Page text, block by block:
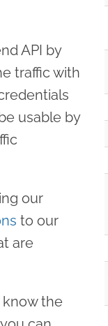
API by
traffic with
usable by
our
to our
are
know the